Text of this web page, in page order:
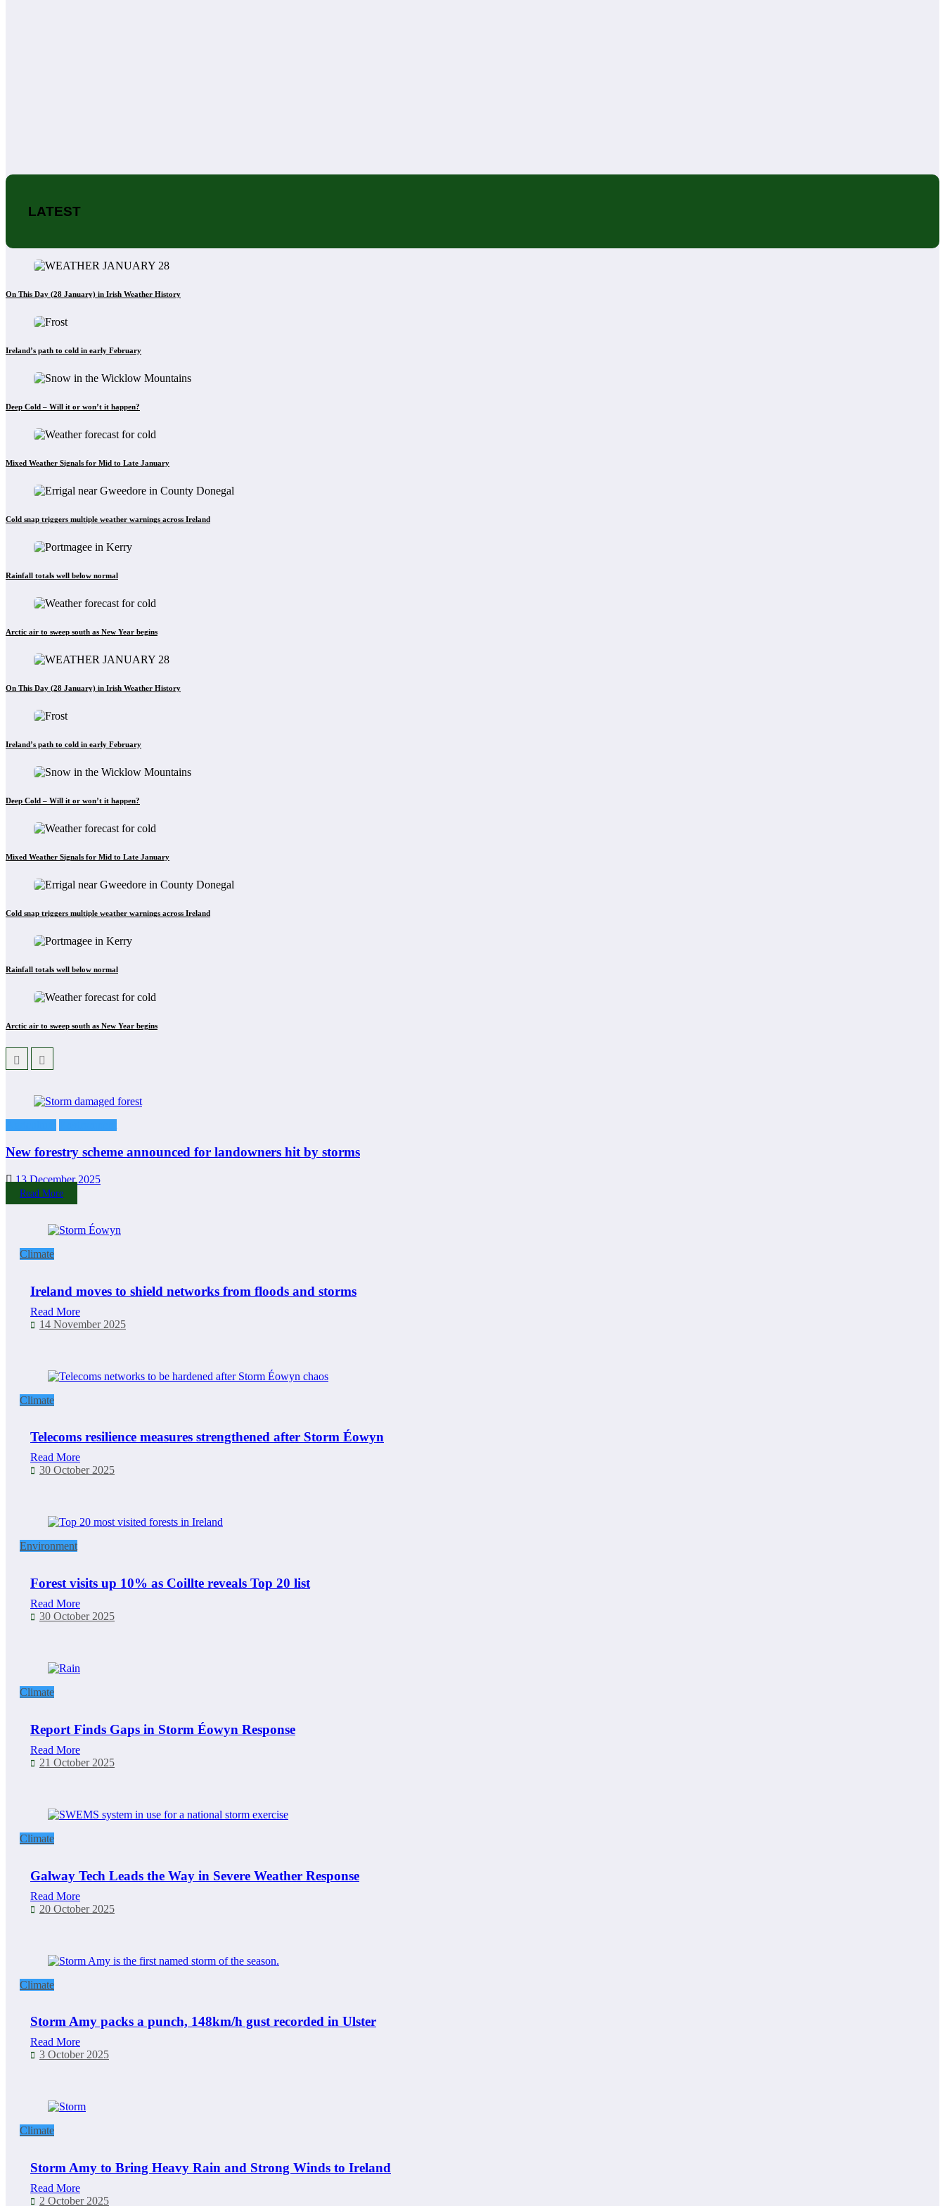
LATEST
On This Day (28 January) in Irish Weather History
Ireland’s path to cold in early February
Deep Cold – Will it or won’t it happen?
Mixed Weather Signals for Mid to Late January
Cold snap triggers multiple weather warnings across Ireland
Rainfall totals well below normal
Arctic air to sweep south as New Year begins
On This Day (28 January) in Irish Weather History
Ireland’s path to cold in early February
Deep Cold – Will it or won’t it happen?
Mixed Weather Signals for Mid to Late January
Cold snap triggers multiple weather warnings across Ireland
Rainfall totals well below normal
Arctic air to sweep south as New Year begins
New forestry scheme announced for landowners hit by storms
13 December 2025
Read More
Climate
Ireland moves to shield networks from floods and storms
Read More
14 November 2025
Climate
Telecoms resilience measures strengthened after Storm Éowyn
Read More
30 October 2025
Environment
Forest visits up 10% as Coillte reveals Top 20 list
Read More
30 October 2025
Climate
Report Finds Gaps in Storm Éowyn Response
Read More
21 October 2025
Climate
Galway Tech Leads the Way in Severe Weather Response
Read More
20 October 2025
Climate
Storm Amy packs a punch, 148km/h gust recorded in Ulster
Read More
3 October 2025
Climate
Storm Amy to Bring Heavy Rain and Strong Winds to Ireland
Read More
2 October 2025